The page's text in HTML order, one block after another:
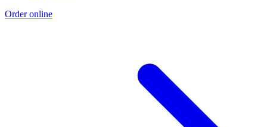
Order online